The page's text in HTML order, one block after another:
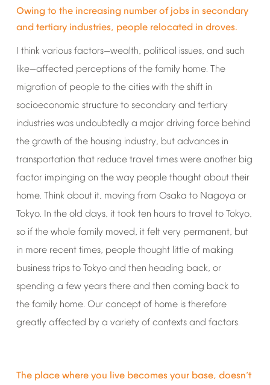
Owing to the increasing number of jobs in secondary
and tertiary industries, people relocated in droves.
I think various factors—wealth, political issues, and such
like—affected perceptions of the family home. The
migration of people to the cities with the shift in
socioeconomic structure to secondary and tertiary
industries was undoubtedly a major driving force behind
the growth of the housing industry, but advances in
transportation that reduce travel times were another big
factor impinging on the way people thought about their
home. Think about it, moving from Osaka to Nagoya or
Tokyo. In the old days, it took ten hours to travel to Tokyo,
so if the whole family moved, it felt very permanent, but
in more recent times, people thought little of making
business trips to Tokyo and then heading back, or
spending a few years there and then coming back to
the family home. Our concept of home is therefore
greatly affected by a variety of contexts and factors.
The place where you live becomes your base, doesn’t